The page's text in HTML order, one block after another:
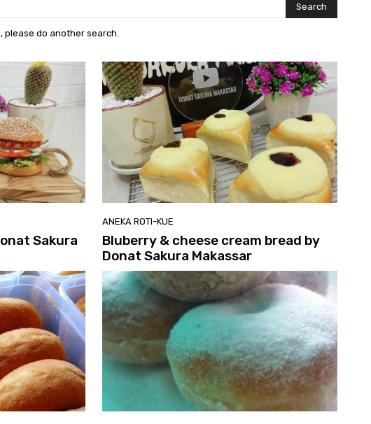
Search
please do another search.
Sakura
ANEKA ROTI-KUE
Bluberry & cheese cream bread by
Donat Sakura Makassar